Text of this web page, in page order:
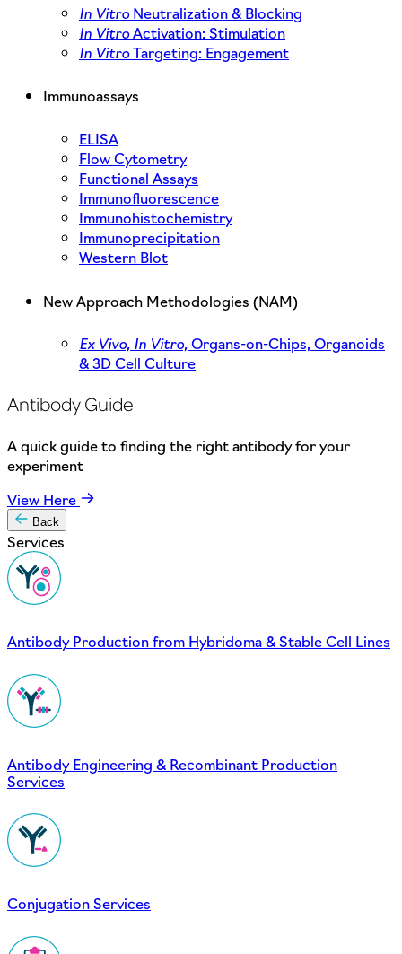
In VitroNeutralization & Blocking
In VitroActivation: Stimulation
In VitroTargeting: Engagement
Immunoassays
ELISA
Flow Cytometry
Functional Assays
Immunofluorescence
Immunohistochemistry
Immunoprecipitation
Western Blot
New Approach Methodologies (NAM)
Ex Vivo, In Vitro,Organs-on-Chips, Organoids
& 3D Cell Culture
Antibody Guide
A quick guide to finding the right antibody for your
experiment
View Here
Back
Services
Antibody Production from Hybridoma & Stable Cell Lines
Antibody Engineering & Recombinant Production
Services
Conjugation Services